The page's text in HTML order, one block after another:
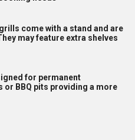
come with a stand and are
may feature extra shelves
for permanent
BBQ pits providing a more